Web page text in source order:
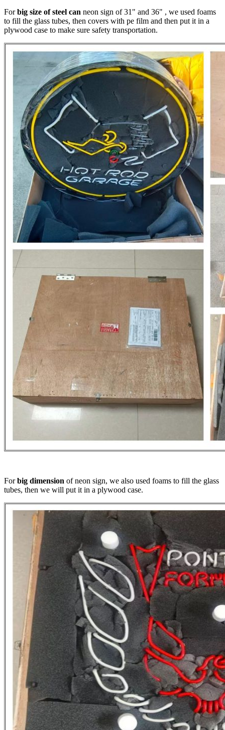
Forbig size of steel can neon sign of 31" and 36" , we used foams
to fill the glass tubes, then covers with pe film and then put it in a
plywood case to make sure safety transportation.
Forbig dimension of neon sign, we also used foams to fill the glass
tubes, then we will put it in a plywood case.